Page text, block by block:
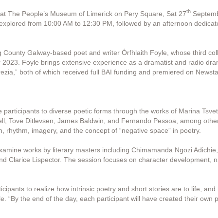
The People’s Museum of Limerick on Pery Square, Sat 27th
from 10:00 AM to 12:30 PM, followed by an afternoon
Galway-based poet and writer Órfhlaith Foyle, whose third
Foyle brings extensive experience as a dramatist and radio
both of which received full BAI funding and premiered on
participants to diverse poetic forms through the works of Marina
Tove Ditlevsen, James Baldwin, and Fernando Pessoa, among
rhythm, imagery, and the concept of “negative space” in poetry.
works by literary masters including Chimamanda Ngozi
Clarice Lispector. The session focuses on character development,
to realize how intrinsic poetry and short stories are to life,
“By the end of the day, each participant will have created their own